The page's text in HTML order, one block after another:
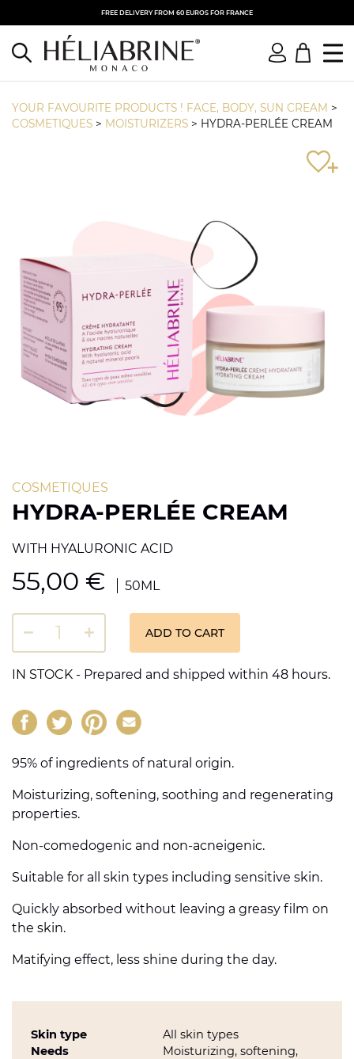
FREE DELIVERY FROM 60 EUROS FOR FRANCE
YOUR FAVOURITE PRODUCTS ! FACE, BODY, SUN CREAM >
COSMETIQUES > MOISTURIZERS > HYDRA-PERLÉE CREAM
HYDRA-PERLÉE CREAM
COSMETIQUES
WITH HYALURONIC ACID
55,00 € 50ML
ADD TO CART
IN STOCK - Prepared and shipped within 48 hours.
95% of ingredients of natural origin.
Moisturizing, softening, soothing and regenerating
properties.
Non-comedogenic and non-acneigenic.
Suitable for all skin types including sensitive skin.
Quickly absorbed without leaving a greasy film on
the skin.
Matifying effect, less shine during the day.
Skin type
All skin types
Needs
Moisturizing, softening,